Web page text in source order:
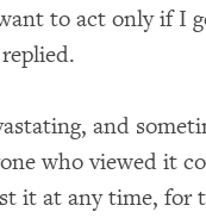
to act only if I
and
who viewed it
it at any time, for